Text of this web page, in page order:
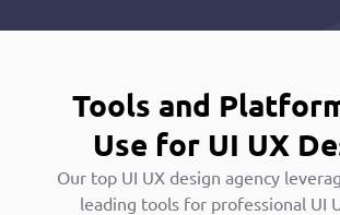
Tools and
Use for UI UX
Our top UI UX design agency
leading tools for professional UI